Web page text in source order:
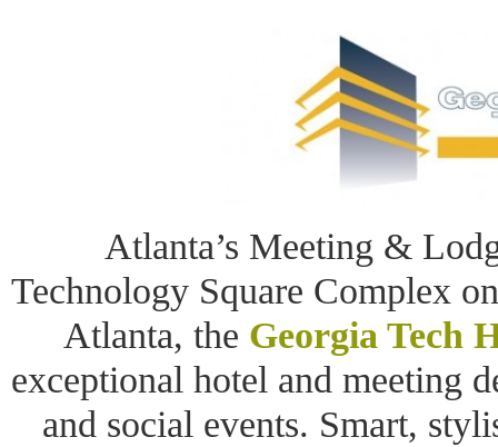
Atlanta’s Meeting &
Technology Square Complex
Atlanta, the Georgia Tech
exceptional hotel and meeting
and social events. Smart,